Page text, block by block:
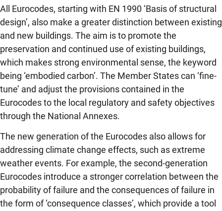
All Eurocodes, starting with EN 1990 ‘Basis of structural
design’, also make a greater distinction between existing
and new buildings. The aim is to promote the
preservation and continued use of existing buildings,
which makes strong environmental sense, the keyword
being ‘embodied carbon’. The Member States can ‘fine-
tune’ and adjust the provisions contained in the
Eurocodes to the local regulatory and safety objectives
through the National Annexes.
The new generation of the Eurocodes also allows for
addressing climate change effects, such as extreme
weather events. For example, the second-generation
Eurocodes introduce a stronger correlation between the
probability of failure and the consequences of failure in
the form of ‘consequence classes’, which provide a tool